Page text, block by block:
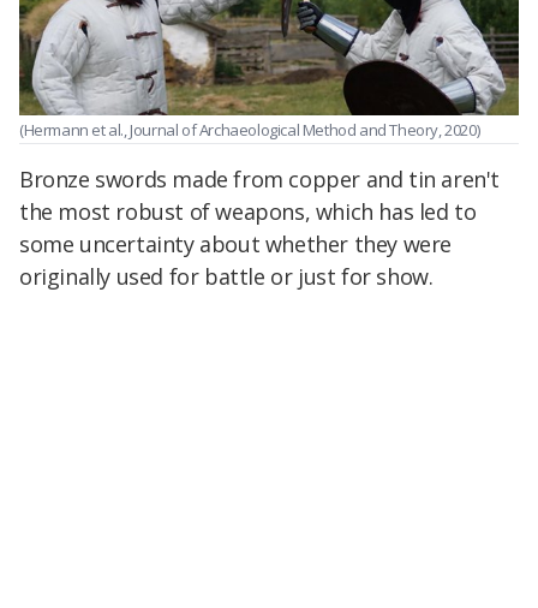
(Hermann et al., Journal of Archaeological Method and Theory, 2020)
Bronze swords made from copper and tin aren't
the most robust of weapons, which has led to
some uncertainty about whether they were
originally used for battle or just for show.